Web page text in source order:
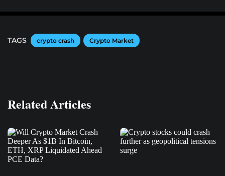
TAGS crypto crash Crypto Market
Related Articles